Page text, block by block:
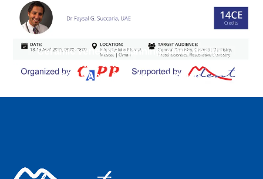
Ceramic veneers: Planning, smile design,
preparation, provisionals, and cementation.
18-19 April 2025, Muscat Oman.